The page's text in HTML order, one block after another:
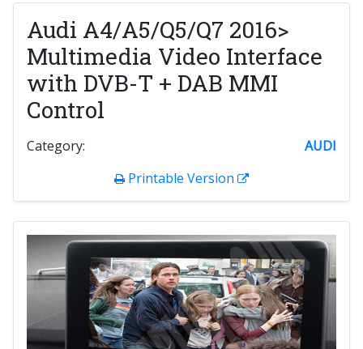
Audi A4/A5/Q5/Q7 2016>
Multimedia Video Interface
with DVB-T + DAB MMI
Control
Category:
AUDI
Printable Version